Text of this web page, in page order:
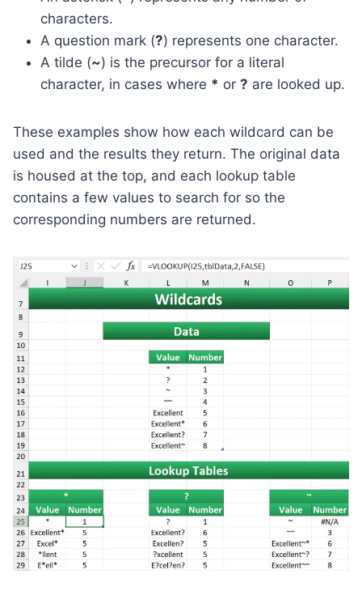
characters.
A question mark (?) represents one character.
A tilde (~) is the precursor for a literal
character, in cases where * or ? are looked up.
These examples show how each wildcard can be
used and the results they return. The original data
is housed at the top, and each lookup table
contains a few values to search for so the
corresponding numbers are returned.